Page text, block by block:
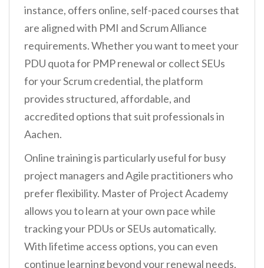
instance, offers online, self-paced courses that
are aligned with PMI and Scrum Alliance
requirements. Whether you want to meet your
PDU quota for PMP renewal or collect SEUs
for your Scrum credential, the platform
provides structured, affordable, and
accredited options that suit professionals in
Aachen.
Online training is particularly useful for busy
project managers and Agile practitioners who
prefer flexibility. Master of Project Academy
allows you to learn at your own pace while
tracking your PDUs or SEUs automatically.
With lifetime access options, you can even
continue learning beyond your renewal needs,